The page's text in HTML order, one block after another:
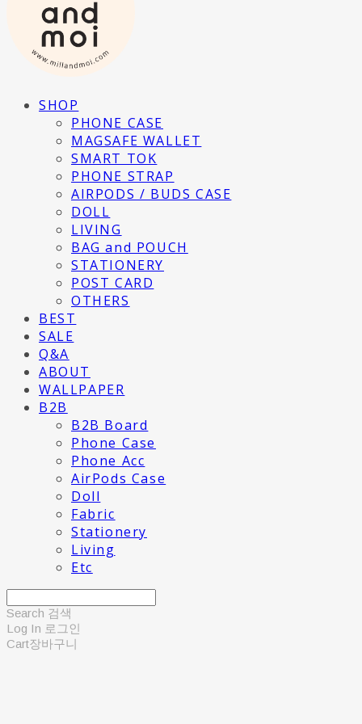
SHOP
PHONE CASE
MAGSAFE WALLET
SMART TOK
PHONE STRAP
AIRPODS / BUDS CASE
DOLL
LIVING
BAG and POUCH
STATIONERY
POST CARD
OTHERS
BEST
SALE
Q&A
ABOUT
WALLPAPER
B2B
B2B Board
Phone Case
Phone Acc
AirPods Case
Doll
Fabric
Stationery
Living
Etc
Search 검색
Log In 로그인
Cart장바구니